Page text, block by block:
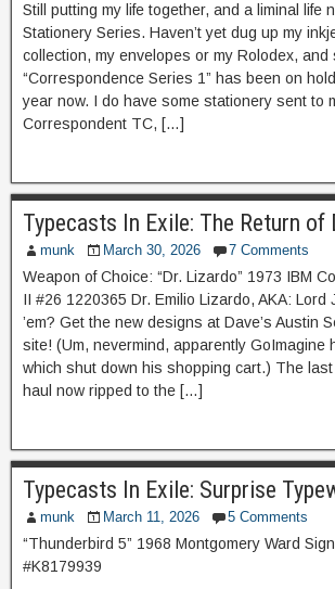
Still putting my life together, and a liminal life
Stationery Series. Haven’t yet dug up my
collection, my envelopes or my Rolodex, and
“Correspondence Series 1” has been on
year now. I do have some stationery sent to
Correspondent TC, […]
Typecasts In Exile: The Return of
munk March 30, 2026 7 Comments
Weapon of Choice: “Dr. Lizardo” 1973 IBM
II #26 1220365 Dr. Emilio Lizardo, AKA: Lord
’em? Get the new designs at Dave’s Austin
site! (Um, nevermind, apparently GoImagine
which shut down his shopping cart.) The last
haul now ripped to the […]
Typecasts In Exile: Surprise
munk March 11, 2026 5 Comments
“Thunderbird 5” 1968 Montgomery Ward
#K8179939